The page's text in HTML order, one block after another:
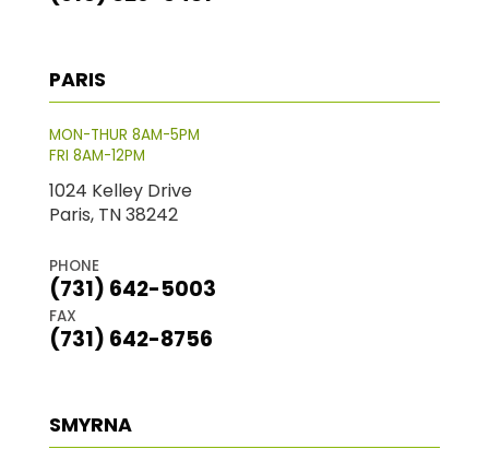
PARIS
MON-THUR 8AM-5PM
FRI 8AM-12PM
1024 Kelley Drive
Paris, TN 38242
PHONE
(731) 642-5003
FAX
(731) 642-8756
SMYRNA